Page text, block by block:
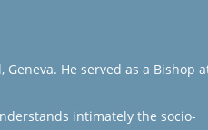
He served as a Bishop
intimately the socio-